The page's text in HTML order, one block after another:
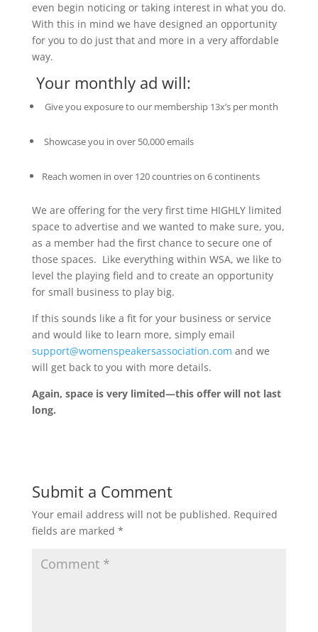
even begin noticing or taking interest in what you do.
With this in mind we have designed an opportunity
for you to do just that and more in a very affordable
way.
Your monthly ad will:
Give you exposure to our membership 13x’s per month
Showcase you in over 50,000 emails
Reach women in over 120 countries on 6 continents
We are offering for the very first time HIGHLY limited
space to advertise and we wanted to make sure, you,
as a member had the first chance to secure one of
those spaces. Like everything within WSA, we like to
level the playing field and to create an opportunity
for small business to play big.
If this sounds like a fit for your business or service
and would like to learn more, simply email
support@womenspeakersassociation.com and we
will get back to you with more details.
Again, space is very limited—this offer will not last
long.
Submit a Comment
Your email address will not be published. Required
fields are marked *